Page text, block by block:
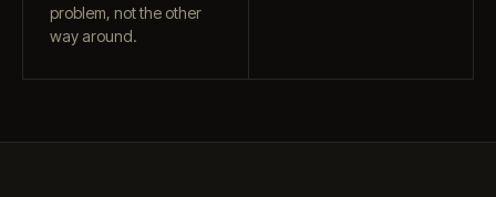
problem, not the other
way around.